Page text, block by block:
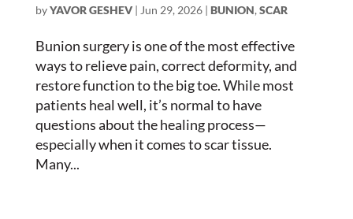
byYAVOR GESHEV| Jun 29, 2026| BUNION, SCAR
Bunion surgery is one of the most effective
ways to relieve pain, correct deformity, and
restore function to the big toe. While most
patients heal well, it’s normal to have
questions about the healing process—
especially when it comes to scar tissue.
Many...